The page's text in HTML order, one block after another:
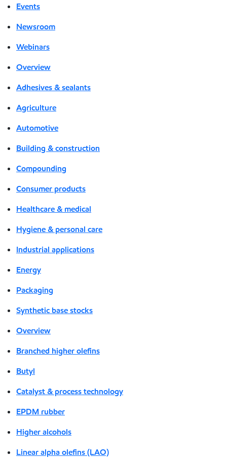
Events
Newsroom
Webinars
Overview
Adhesives & sealants
Agriculture
Automotive
Building & construction
Compounding
Consumer products
Healthcare & medical
Hygiene & personal care
Industrial applications
Energy
Packaging
Synthetic base stocks
Overview
Branched higher olefins
Butyl
Catalyst & process technology
EPDM rubber
Higher alcohols
Linear alpha olefins (LAO)